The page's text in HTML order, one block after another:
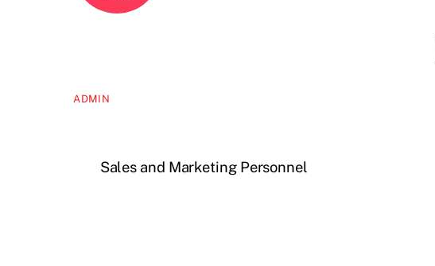
ADMIN
Sales and Marketing Personnel